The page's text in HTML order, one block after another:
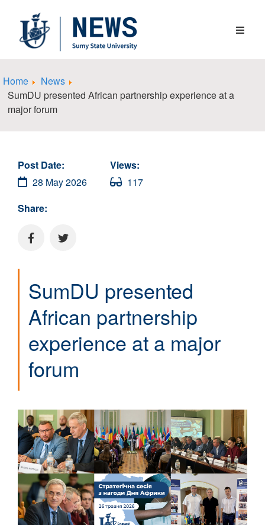
Home
News
SumDU presented African partnership experience at a
major forum
Post Date:
28 May 2026
Views:
117
Share:
SumDU presented
African partnership
experience at a major
forum